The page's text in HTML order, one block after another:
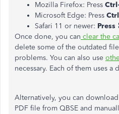
Mozilla Firefox: Press
Microsoft Edge: Press
Safari 11 or newer:
Once done, you can clear the
delete some of the outdated
problems. You can also use
necessary. Each of them uses a
Alternatively, you can
PDF file from QBSE and